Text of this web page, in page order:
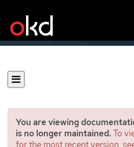
You are viewing
is no longer maintained.To
for the most recent version,